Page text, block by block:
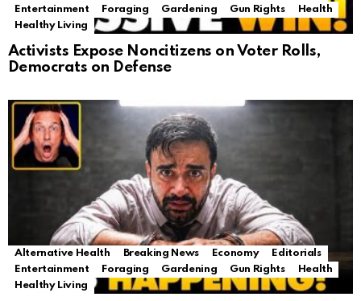
Entertainment
Foraging Gardening Gun Rights
Health
Healthy Living
Activists Expose Noncitizens on Voter Rolls,
Democrats on Defense
Alternative Health Breaking News Economy
Editorials
Entertainment
Foraging Gardening Gun Rights
Health
Healthy Living